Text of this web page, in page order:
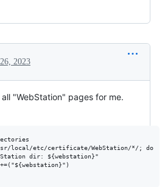
2023
"WebStation" pages for me.
local/etc/certificate/WebStation/*/; do
dir: ${webstation}"